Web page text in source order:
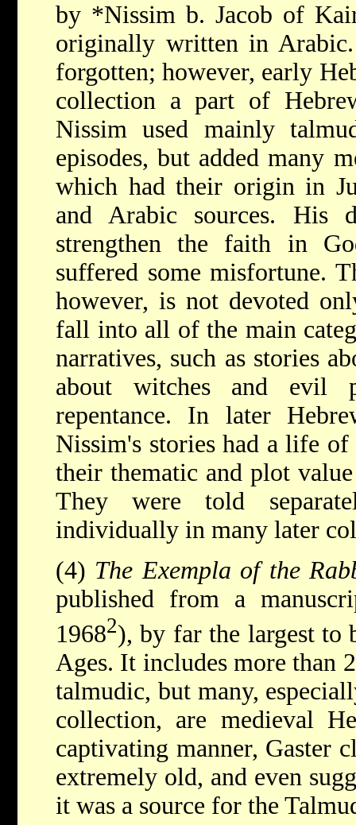
by *Nissim b. Jacob of
originally written in
forgotten; however, early
collection a part of
Nissim used mainly
episodes, but added many
which had their origin in
and Arabic sources. His
strengthen the faith in
suffered some misfortune.
however, is not devoted
fall into all of the main
narratives, such as stories
about witches and evil
repentance. In later
Nissim's stories had a life
their thematic and plot
They were told
individually in many later
(4) The Exempla of the
published from a
19682), by far the largest to
Ages. It includes more than
talmudic, but many,
collection, are medieval
captivating manner, Gaster
extremely old, and even
it was a source for the